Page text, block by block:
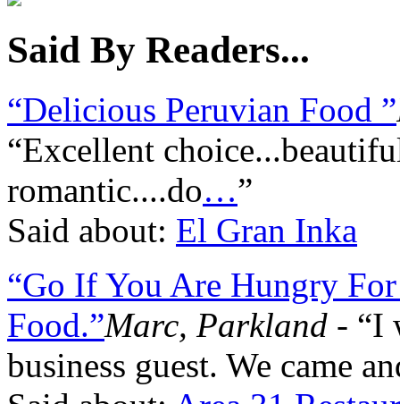
Said By Readers...
“Delicious Peruvian Food ”
“Excellent
romantic....do…”
Said about: El Gran Inka
“Go If You Are Hungry
Food.”Marc, Parkland - “I
business guest. We came